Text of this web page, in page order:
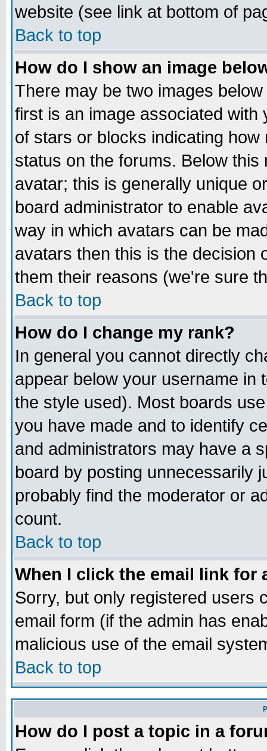
website (see link at bottom of
Back to top
How do I show an image
There may be two images
first is an image associated
of stars or blocks indicating
status on the forums. Below
avatar; this is generally unique
board administrator to enable
way in which avatars can be
avatars then this is the decision
them their reasons (we're sure
Back to top
How do I change my rank?
In general you cannot directly
appear below your username in
the style used). Most boards
you have made and to identify
and administrators may have a
board by posting unnecessarily
probably find the moderator or
count.
Back to top
When I click the email link for
Sorry, but only registered users
email form (if the admin has
malicious use of the email
Back to top
How do I post a topic in a